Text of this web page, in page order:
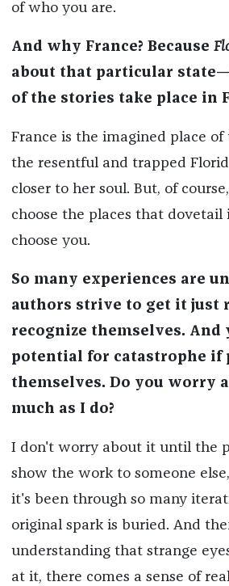
of who you are.
And why France? Because
about that particular
of the stories take place in
France is the imagined place of
the resentful and trapped
closer to her soul. But, of
choose the places that dovetail
choose you.
So many experiences are
authors strive to get it just
recognize themselves. And
potential for catastrophe if
themselves. Do you worry
much as I do?
I don't worry about it until the
show the work to someone
it's been through so many
original spark is buried. And
understanding that strange
at it, there comes a sense of